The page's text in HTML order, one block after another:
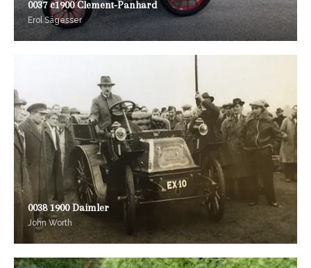
0037 c1900 Clement-Panhard
Erol Sägesser
0038 1900 Daimler
John Worth